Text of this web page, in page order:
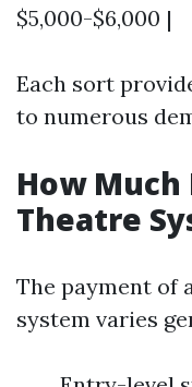
$5,000-$6,000 |
Each sort
to numerous
How Much
Theatre
The payment of
system varies